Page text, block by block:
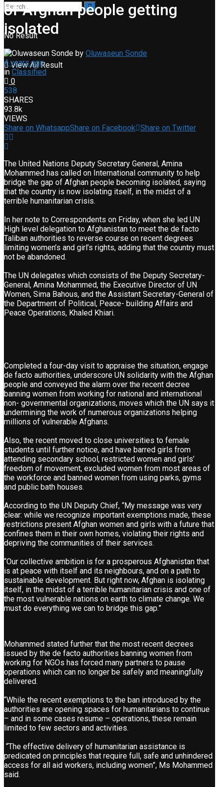
No Result
View All Result
of Afghan people getting
isolated
by Oluwaseun Sonde
4 years ago
in Classified
0
538
SHARES
93.8k
VIEWS
Share on WhatsappShare on Facebook Share on Twitter
The United Nations Deputy Secretary General, Amina
Mohammed has called on International community to help
bridge the gap of Afghan people becoming isolated, saying
that the country is now isolating itself, in the midst of a
terrible humanitarian crisis.
In her note to Correspondents on Friday, when she led UN
High level delegation to Afghanistan to meet the de facto
Taliban authorities to reverse course on recent degrees
limiting women’s and girl’s rights, adding that the country must
not be abandoned.
The UN delegates which consists of the Deputy Secretary-
General, Amina Mohammed, the Executive Director of UN
Women, Sima Bahous, and the Assistant Secretary-General of
the Department of Political, Peace- building Affairs and
Peace Operations, Khaled Khiari.
Completed a four-day visit to appraise the situation, engage
de facto authorities, underscore UN solidarity with the Afghan
people and conveyed the alarm over the recent decree
banning women from working for national and international
non- governmental organizations, moves which the UN says it
undermining the work of numerous organizations helping
millions of vulnerable Afghans.
Also, the recent moved to close universities to female
students until further notice, and have barred girls from
attending secondary school, restricted women and girls’
freedom of movement, excluded women from most areas of
the workforce and banned women from using parks, gyms
and public bath houses.
According to the UN Deputy Chief, “My message was very
clear: while we recognize important exemptions made, these
restrictions present Afghan women and girls with a future that
confines them in their own homes, violating their rights and
depriving the communities of their services.
“Our collective ambition is for a prosperous Afghanistan that
is at peace with itself and its neighbours, and on a path to
sustainable development. But right now, Afghan is isolating
itself, in the midst of a terrible humanitarian crisis and one of
the most vulnerable nations on earth to climate change. We
must do everything we can to bridge this gap.”
Mohammed stated further that the most recent decrees
issued by the de facto authorities banning women from
working for NGOs has forced many partners to pause
operations which can no longer be safely and meaningfully
delivered.
“While the recent exemptions to the ban introduced by the
authorities are opening spaces for humanitarians to continue
– and in some cases resume – operations, these remain
limited to few sectors and activities.
“The effective delivery of humanitarian assistance is
predicated on principles that require full, safe and unhindered
access for all aid workers, including women”, Ms Mohammed
said.